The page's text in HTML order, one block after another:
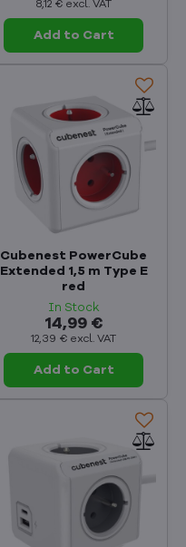
8,12 € excl. VAT
Add to Cart
Cubenest PowerCube
Extended 1,5 m Type E
red
In Stock
14,99 €
12,39 € excl. VAT
Add to Cart